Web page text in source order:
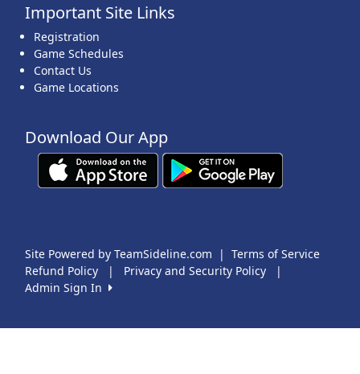
Important Site Links
Registration
Game Schedules
Contact Us
Game Locations
Download Our App
Site Powered by TeamSideline.com | Terms of Service
Refund Policy
| Privacy and Security Policy
|
Admin Sign In